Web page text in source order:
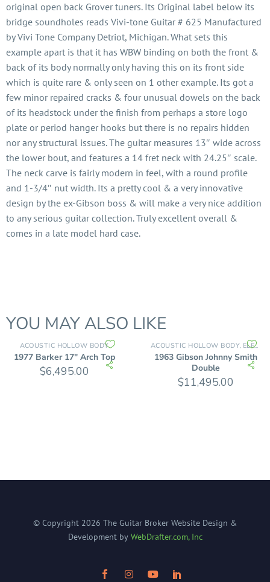
original open back Grover tuners. Its Original label below its
bridge soundholes reads Vivi-tone Guitar # 625 Manufactured
by Vivi Tone Company Detriot, Michigan. What sets this
example apart is that it has WBW binding on both the front &
back of its body normally only having this on its front side
which is quite rare & only seen on 1 other example. Its got a
few minor repaired cracks & four unusual dowels on the back
of its headstock under the finish from perhaps a store logo
plate or period hanger hooks but there is no repairs hidden
nor any structural issues. The guitar measures 13″ wide across
the lower bout, and features a 14 fret neck with 24.25″ scale.
The neck carve is fairly modern in feel, with a round profile
and 1-3/4″ nut width. Its a pretty cool & a very innovative
design by the ex-Gibson boss & will make a very nice addition
to any serious guitar collection. Truly excellent overall &
comes in a late model hard case.
YOU MAY ALSO LIKE
ACOUSTIC HOLLOW BODY
1977 Barker 17″ Arch Top
$6,495.00
ACOUSTIC HOLLOW BODY, ELECTRIC GUITARS
1963 Gibson Johnny Smith
Double
$11,495.00
© Copyright 2026 The Guitar Broker Website Design &
Development by WebDrafter.com, Inc